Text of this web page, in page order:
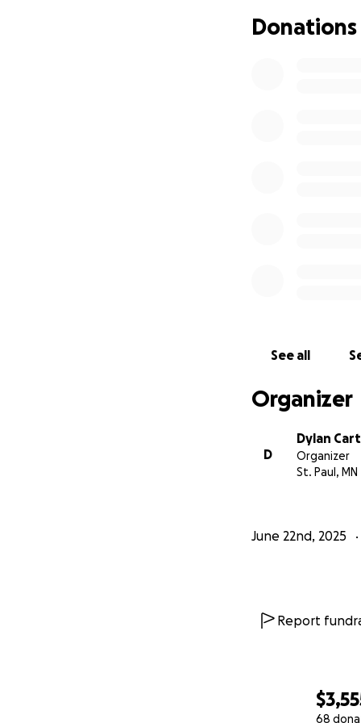
68
infection, or a
Donations
See all
Organizer
D
Dylan
Organizer
St. Paul, MN
June 22nd, 2025
Report